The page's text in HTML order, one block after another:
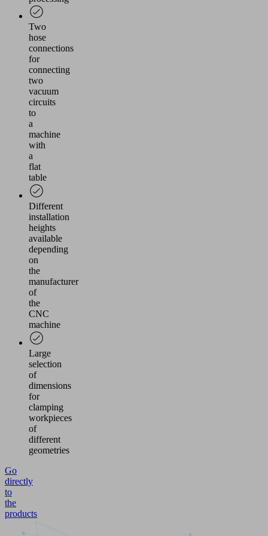
Two
hose
connections
for
connecting
two
vacuum
circuits
to
a
machine
with
a
flat
table
Different
installation
heights
available
depending
on
the
manufacturer
of
the
CNC
machine
Large
selection
of
dimensions
for
clamping
workpieces
of
different
geometries
Go
directly
to
the
products